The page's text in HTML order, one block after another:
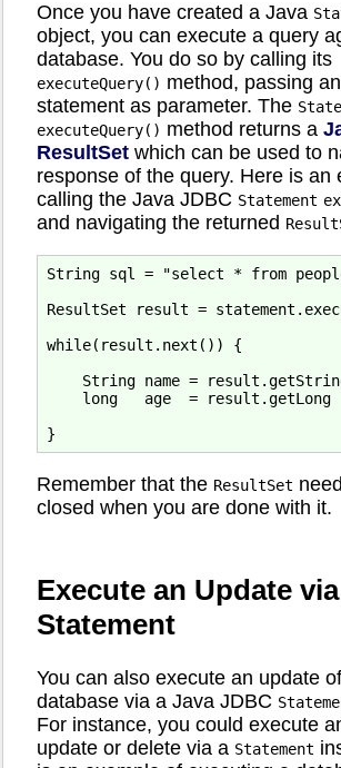
Once you have created a Java
object, you can execute a query
database. You do so by calling its
executeQuery() method, passing
statement as parameter. The
executeQuery() method returns a
ResultSet which can be used to
response of the query. Here is an
calling the Java JDBC Statement
and navigating the returned
String sql = "select * from
ResultSet result =
while(result.next()) {
String name =
long   age  = result.getLong
Remember that the ResultSet
closed when you are done with it.
Execute an Update
Statement
You can also execute an update
database via a Java JDBC
For instance, you could execute
update or delete via a Statement